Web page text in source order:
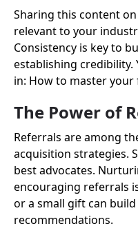
Sharing this content
relevant to your
Consistency is key to
establishing credibility.
in: How to master
The Power of
Referrals are among
acquisition strategies.
best advocates.
encouraging referrals
or a small gift can
recommendations.